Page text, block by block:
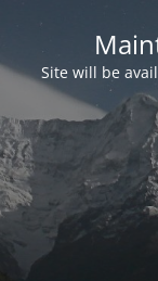
Site will be